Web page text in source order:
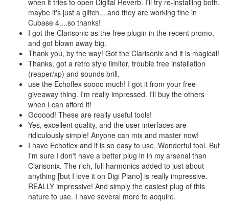
when it tries to open Digital Reverb. I'll try re-installing both,
maybe it's just a glitch....and they are working fine in
Cubase 4....so thanks!
I got the Clarisonic as the free plugin in the recent promo,
and got blown away big.
Thank you, by the way! Got the Clarisonix and it is magical!
Thanks, got a retro style limiter, trouble free installation
(reaper/xp) and sounds brill.
use the Echoflex soooo much! I got it from your free
giveaway thing. I'm really impressed. I'll buy the others
when I can afford it!
Gooood! These are really useful tools!
Yes, excellent quality, and the user interfaces are
ridiculously simple! Anyone can mix and master now!
I have Echoflex and it is so easy to use. Wonderful tool. But
I'm sure I don't have a better plug in in my arsenal than
Clarisonix. The rich, full harmonics added to just about
anything [but I love it on Digi Piano] is really impressive.
REALLY impressive! And simply the easiest plug of this
nature to use. I have several more to acquire.